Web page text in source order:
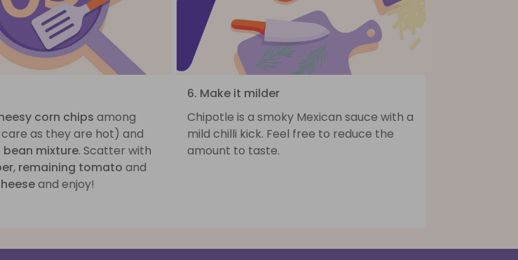
corn chips among
as they are hot) and
bean mixture. Scatter with
, remaining tomato and
and enjoy!
6. Make it milder
Chipotle is a smoky Mexican sauce with a
mild chilli kick. Feel free to reduce the
amount to taste.